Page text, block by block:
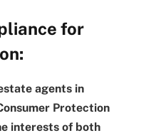
for
agents in
Protection
interests of both